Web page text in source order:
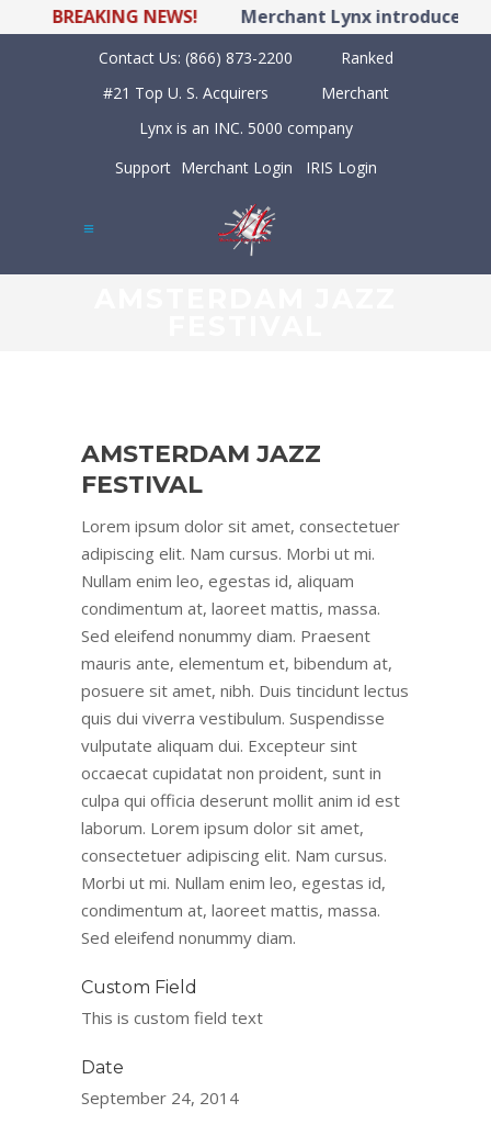
BREAKING NEWS! Merchant Lynx introduces
Contact Us: (866) 873-2200
Ranked
#21 Top U. S. Acquirers
Merchant
Lynx is an INC. 5000 company
Support Merchant Login IRIS Login
AMSTERDAM JAZZ
FESTIVAL
Lorem ipsum dolor sit amet, consectetuer
adipiscing elit. Nam cursus. Morbi ut mi.
Nullam enim leo, egestas id, aliquam
condimentum at, laoreet mattis, massa.
Sed eleifend nonummy diam. Praesent
mauris ante, elementum et, bibendum at,
posuere sit amet, nibh. Duis tincidunt lectus
quis dui viverra vestibulum. Suspendisse
vulputate aliquam dui. Excepteur sint
occaecat cupidatat non proident, sunt in
culpa qui officia deserunt mollit anim id est
laborum. Lorem ipsum dolor sit amet,
consectetuer adipiscing elit. Nam cursus.
Morbi ut mi. Nullam enim leo, egestas id,
condimentum at, laoreet mattis, massa.
Sed eleifend nonummy diam.
Custom Field
This is custom field text
Date
September 24, 2014